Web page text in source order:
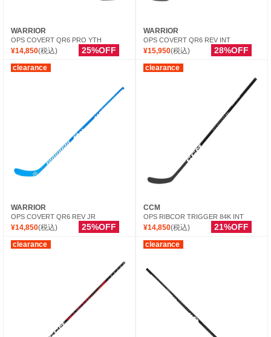
WARRIOR
OPS COVERT QR6 PRO YTH
¥14,850(税込) 25%OFF
WARRIOR
OPS COVERT QR6 REV INT
¥15,950(税込) 28%OFF
clearance
WARRIOR
OPS COVERT QR6 REV JR
¥14,850(税込) 25%OFF
clearance
CCM
OPS RIBCOR TRIGGER 84K INT
¥14,850(税込) 21%OFF
clearance clearance